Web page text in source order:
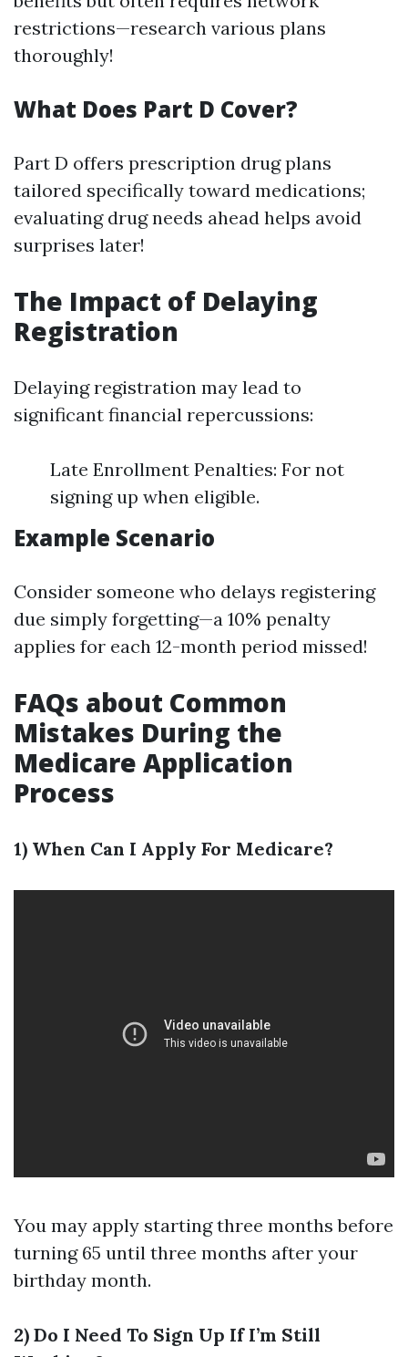
restrictions—research various plans
thoroughly!
What Does Part D Cover?
Part D offers prescription drug plans
tailored specifically toward medications;
evaluating drug needs ahead helps avoid
surprises later!
The Impact of Delaying
Registration
Delaying registration may lead to
significant financial repercussions:
Late Enrollment Penalties: For not
signing up when eligible.
Example Scenario
Consider someone who delays registering
due simply forgetting—a 10% penalty
applies for each 12-month period missed!
FAQs about Common
Mistakes During the
Medicare Application
Process
1) When Can I Apply For Medicare?
You may apply starting three months before
turning 65 until three months after your
birthday month.
2) Do I Need To Sign Up If I’m Still